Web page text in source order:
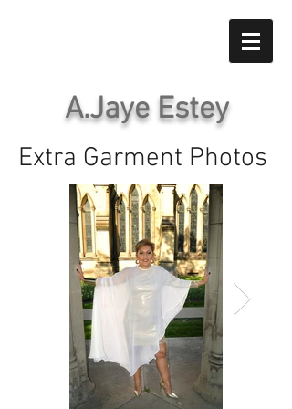
A.Jaye Estey
Extra Garment Photos